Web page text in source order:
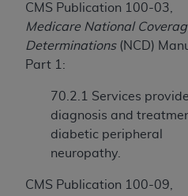
CMS Publication 100-03,
Medicare National
Determinations(NCD)
Part 1:
70.2.1 Services
diagnosis and
diabetic peripheral
neuropathy.
CMS Publication 100-09,
Acquisition Regulation
Restrictions Apply to
Government Rights.
Current Dental
commercial technical
bases and/or
and/or commercial
documentation, as
American Dental